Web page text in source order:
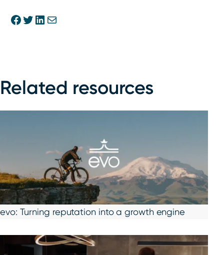
Share on Facebook Share on Twitter Share on Linkedin Share via E-mail
Related resources
evo: Turning reputation into a growth engine